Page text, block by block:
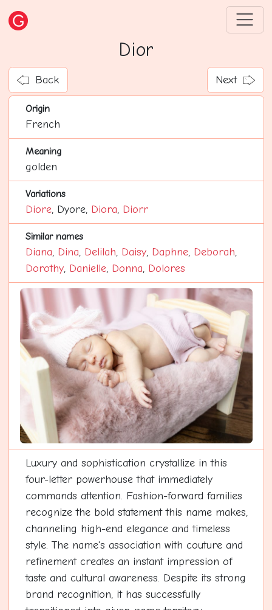
Dior
Back Next
Origin
French
Meaning
golden
Variations
Diore, Dyore, Diora, Diorr
Similar names
Diana, Dina, Delilah, Daisy, Daphne, Deborah,
Dorothy, Danielle, Donna, Dolores
Luxury and sophistication crystallize in this
four-letter powerhouse that immediately
commands attention. Fashion-forward families
recognize the bold statement this name makes,
channeling high-end elegance and timeless
style. The name's association with couture and
refinement creates an instant impression of
taste and cultural awareness. Despite its strong
brand recognition, it has successfully